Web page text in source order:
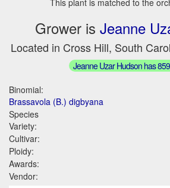
This plant is matched to the
Grower is Jeanne
Located in Cross Hill, South
Jeanne Uzar Hudson has
Binomial:
Brassavola (B.) digbyana
Species
Variety:
Cultivar:
Ploidy:
Awards:
Vendor: